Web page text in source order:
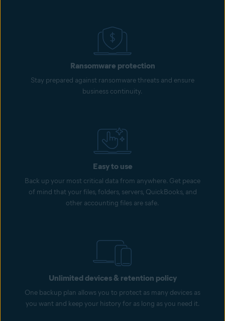
Ransomware protection
Stay prepared against ransomware threats and ensure
business continuity.
Easy to use
Back up your most critical data from anywhere. Get peace
of mind that your files, folders, servers, QuickBooks, and
other accounting files are safe.
Unlimited devices & retention policy
One backup plan allows you to protect as many devices as
you want and keep your history for as long as you need it.